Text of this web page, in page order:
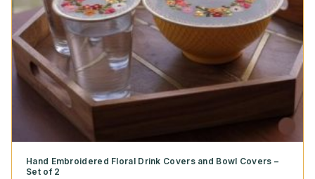
Hand Embroidered Floral Drink Covers and Bowl Covers –
Set of 2